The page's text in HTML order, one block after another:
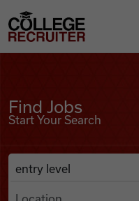
Find Jobs
College Recruiter
Find Jobs
Start Your Search
Search Job Listings
Anywhere